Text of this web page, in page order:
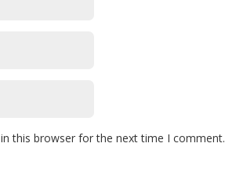
this browser for the next time I comment.